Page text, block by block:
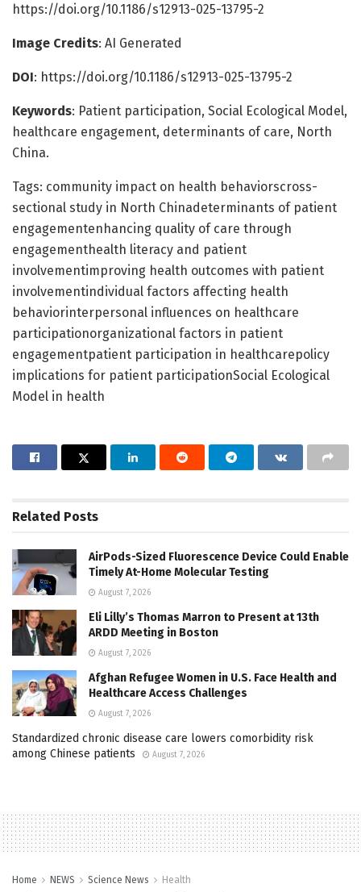
https://doi.org/10.1186/s12913-025-13795-2
Image Credits: AI Generated
DOI: https://doi.org/10.1186/s12913-025-13795-2
Keywords: Patient participation, Social Ecological Model,
healthcare engagement, determinants of care, North
China.
Tags: community impact on health behaviorscross-
sectional study in North Chinadeterminants of patient
engagementenhancing quality of care through
engagementhealth literacy and patient
involvementimproving health outcomes with patient
involvementindividual factors affecting health
behaviorinterpersonal influences on healthcare
participationorganizational factors in patient
engagementpatient participation in healthcarepolicy
implications for patient participationSocial Ecological
Model in health
Related Posts
AirPods-Sized Fluorescence Device Could Enable
Timely At-Home Molecular Testing
August 7, 2026
Eli Lilly’s Thomas Marron to Present at 13th
ARDD Meeting in Boston
August 7, 2026
Afghan Refugee Women in U.S. Face Health and
Healthcare Access Challenges
August 7, 2026
Standardized chronic disease care lowers comorbidity risk
among Chinese patients
August 7, 2026
Home NEWS Science News Health